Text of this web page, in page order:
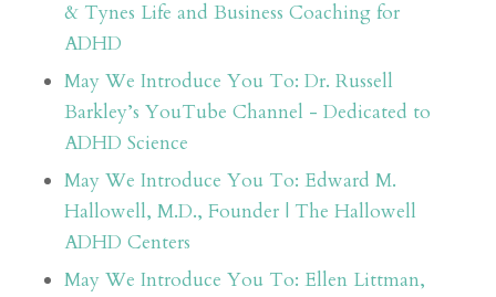
& Tynes Life and Business Coaching for
ADHD
May We Introduce You To: Dr. Russell
Barkley’s YouTube Channel - Dedicated to
ADHD Science
May We Introduce You To: Edward M.
Hallowell, M.D., Founder | The Hallowell
ADHD Centers
May We Introduce You To: Ellen Littman,